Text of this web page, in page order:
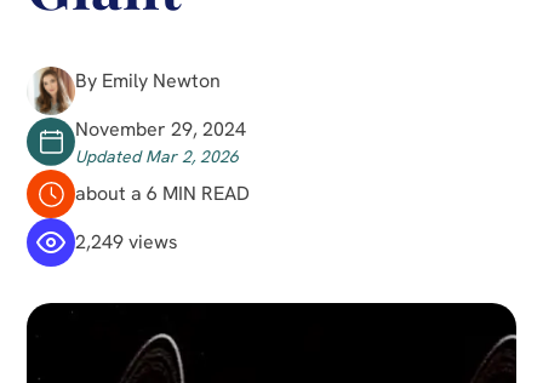
By Emily Newton
November 29, 2024
Updated Mar 2, 2026
about a 6 MIN READ
2,249 views